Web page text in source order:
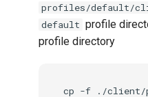
profiles/default/
default profile
profile directory
cp -f
./client/